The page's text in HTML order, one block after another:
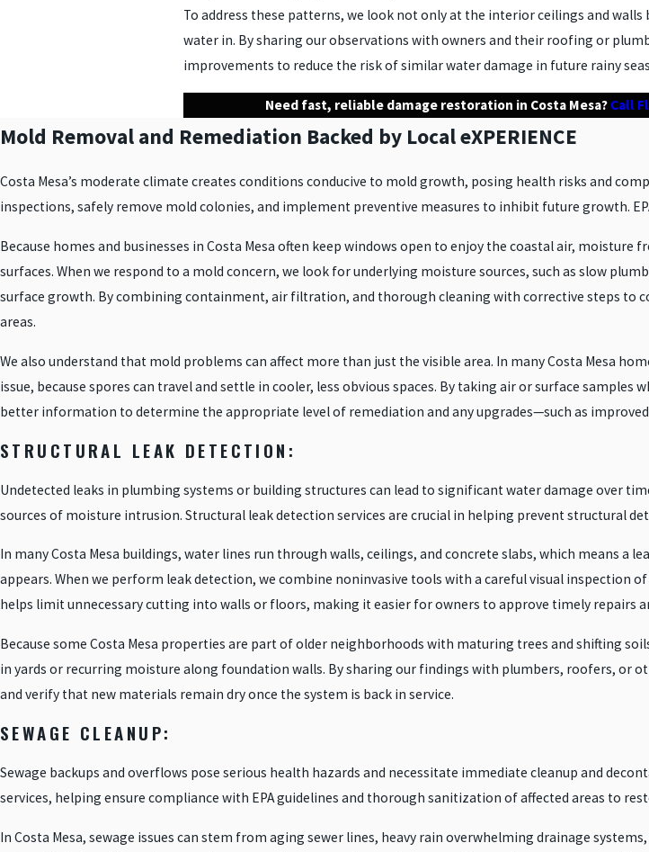
To address these patterns, we look not only at the interior ceilings and
water in. By sharing our observations with owners and their roofing or
improvements to reduce the risk of similar water damage in future rainy
Need fast, reliable damage restoration in Costa Mesa? Call
Mold Removal and Remediation Backed by Local eXPERIENCE
Costa Mesa’s moderate climate creates conditions conducive to mold growth, posing health risks and
inspections, safely remove mold colonies, and implement preventive measures to inhibit future growth.
Because homes and businesses in Costa Mesa often keep windows open to enjoy the coastal air,
surfaces. When we respond to a mold concern, we look for underlying moisture sources, such as slow
surface growth. By combining containment, air filtration, and thorough cleaning with corrective steps to
areas.
We also understand that mold problems can affect more than just the visible area. In many Costa Mesa
issue, because spores can travel and settle in cooler, less obvious spaces. By taking air or surface
better information to determine the appropriate level of remediation and any upgrades—such as
STRUCTURAL LEAK DETECTION:
Undetected leaks in plumbing systems or building structures can lead to significant water damage over
sources of moisture intrusion. Structural leak detection services are crucial in helping prevent structural
In many Costa Mesa buildings, water lines run through walls, ceilings, and concrete slabs, which means a
appears. When we perform leak detection, we combine noninvasive tools with a careful visual
helps limit unnecessary cutting into walls or floors, making it easier for owners to approve timely repairs
Because some Costa Mesa properties are part of older neighborhoods with maturing trees and shifting
in yards or recurring moisture along foundation walls. By sharing our findings with plumbers, roofers, or
and verify that new materials remain dry once the system is back in service.
SEWAGE CLEANUP:
Sewage backups and overflows pose serious health hazards and necessitate immediate cleanup and
services, helping ensure compliance with EPA guidelines and thorough sanitization of affected areas to
In Costa Mesa, sewage issues can stem from aging sewer lines, heavy rain overwhelming drainage